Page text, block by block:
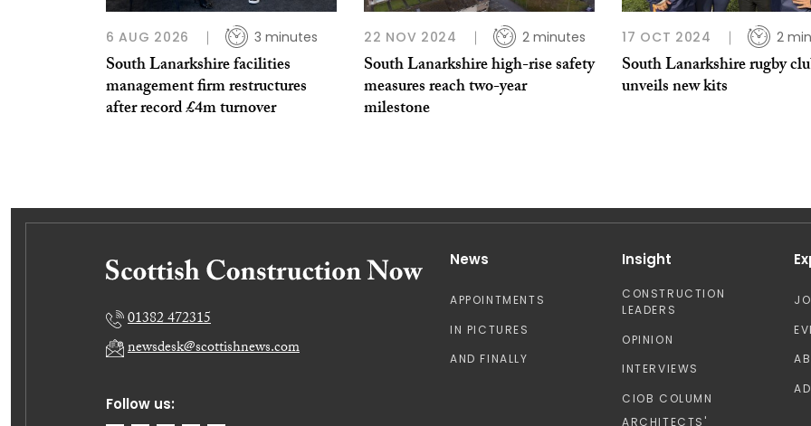
6 AUG 2026 3 minutes
South Lanarkshire facilities
management firm restructures
after record £4m turnover
22 NOV 2024 2 minutes
South Lanarkshire high-rise safety
measures reach two-year
milestone
17 OCT 2024 2
South Lanarkshire rugby
unveils new kits
Follow us:
01382 472315
newsdesk@scottishnews.com
News
APPOINTMENTS
IN PICTURES
AND FINALLY
Insight
CONSTRUCTION
LEADERS
OPINION
INTERVIEWS
CIOB COLUMN
ARCHITECTS'